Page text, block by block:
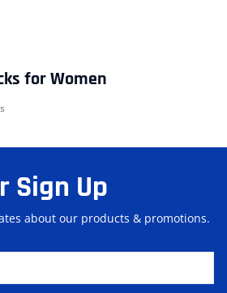
for Women
Sign Up
about our products & promotions.